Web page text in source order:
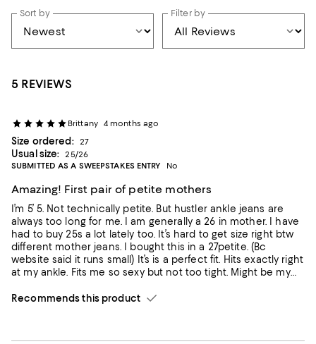
Sort by Filter by
5 REVIEWS
Brittany 4 months ago
Size ordered: 27
Usual size:
25/26
SUBMITTED AS A SWEEPSTAKES ENTRY
No
Amazing! First pair of petite mothers
I’m 5’ 5. Not technically petite. But hustler ankle jeans are
always too long for me. I am generally a 26 in mother. I have
had to buy 25s a lot lately too. It’s hard to get size right btw
different mother jeans. I bought this in a 27petite. (Bc
website said it runs small) It’s is a perfect fit. Hits exactly right
at my ankle. Fits me so sexy but not too tight. Might be my
Gorgeous. Obviously expensive. To die for ladies…
Recommends this product